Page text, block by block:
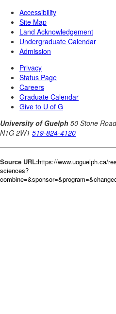
Source URL:https://www.uoguelph.ca/
sciences?